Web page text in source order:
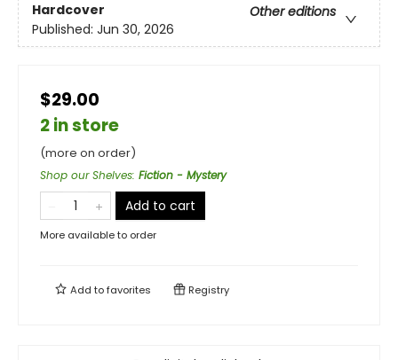
Hardcover
Other editions
Published: Jun 30, 2026
$29.00
2 in store
(more on order)
Shop our Shelves: Fiction - Mystery
Add to cart
More available to order
Add tofavorites Registry